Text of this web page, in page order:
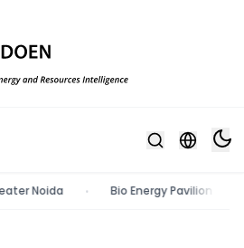
• Bio Energy Pavilion 2026 |